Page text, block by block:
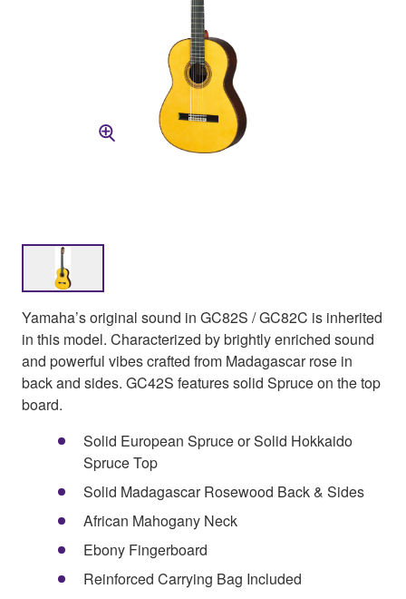
Yamaha’s original sound in GC82S / GC82C is inherited
in this model. Characterized by brightly enriched sound
and powerful vibes crafted from Madagascar rose in
back and sides. GC42S features solid Spruce on the top
board.
Solid European Spruce or Solid Hokkaido
Spruce Top
Solid Madagascar Rosewood Back & Sides
African Mahogany Neck
Ebony Fingerboard
Reinforced Carrying Bag Included